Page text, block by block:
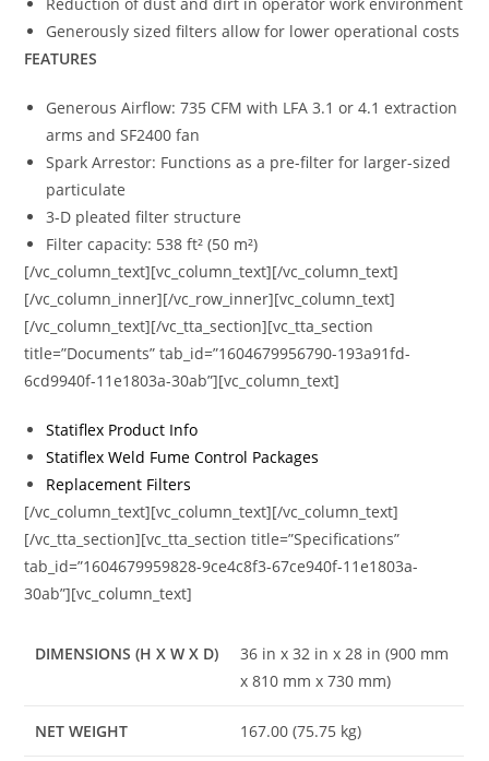
Generously sized filters allow for lower operational costs
FEATURES
Generous Airflow: 735 CFM with LFA 3.1 or 4.1 extraction
arms and SF2400 fan
Spark Arrestor: Functions as a pre-filter for larger-sized
particulate
3-D pleated filter structure
Filter capacity: 538 ft² (50 m²)
[/vc_column_text][vc_column_text][/vc_column_text]
[/vc_column_inner][/vc_row_inner][vc_column_text]
[/vc_column_text][/vc_tta_section][vc_tta_section
title=”Documents” tab_id=”1604679956790-193a91fd-
6cd9940f-11e1803a-30ab”][vc_column_text]
Statiflex Product Info
Statiflex Weld Fume Control Packages
Replacement Filters
[/vc_column_text][vc_column_text][/vc_column_text]
[/vc_tta_section][vc_tta_section title=”Specifications”
tab_id=”1604679959828-9ce4c8f3-67ce940f-11e1803a-
30ab”][vc_column_text]
DIMENSIONS (H X W X D)
36 in x 32 in x 28 in (900 mm
x 810 mm x 730 mm)
NET WEIGHT 167.00 (75.75 kg)